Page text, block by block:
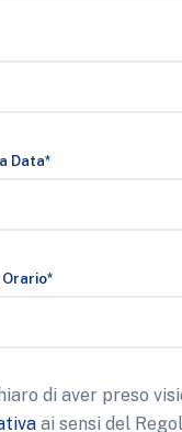
Data*
Orario*
di aver preso
ai sensi del